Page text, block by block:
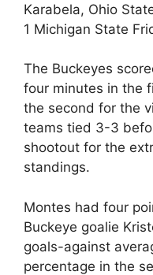
Karabela, Ohio
1 Michigan State
The Buckeyes
four minutes in the
the second for the
teams tied 3-3
shootout for the
standings.
Montes had four
Buckeye goalie
goals-against
percentage in the